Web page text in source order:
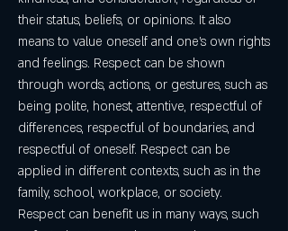
their status, beliefs, or opinions. It also
means to value oneself and one's own rights
and feelings. Respect can be shown
through words, actions, or gestures, such as
being polite, honest, attentive, respectful of
differences, respectful of boundaries, and
respectful of oneself. Respect can be
applied in different contexts, such as in the
family, school, workplace, or society.
Respect can benefit us in many ways, such